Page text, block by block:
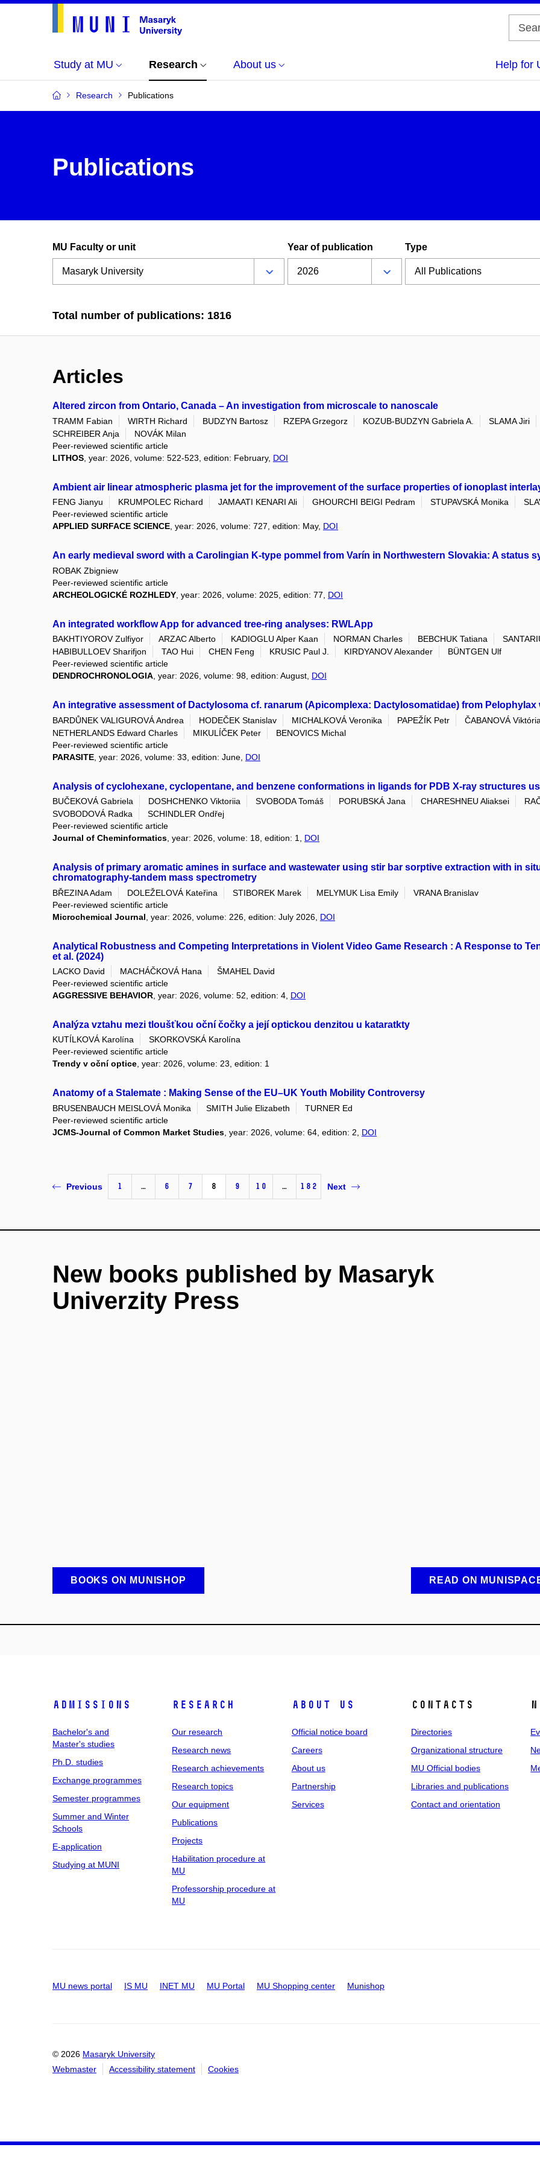
Study at MU Research About us Help for
Research Publications
Publications
MU Faculty or unit Year of publication Type
Total number of publications: 1816
Articles
Altered zircon from Ontario, Canada – An investigation from microscale to nanoscale
TRAMM Fabian WIRTH Richard BUDZYN Bartosz RZEPA Grzegorz KOZUB-BUDZYN Gabriela A.
SLAMA Jiri
SCHREIBER Anja
NOVÁK Milan
Peer-reviewed scientific article
LITHOS , year: 2026, volume: 522-523, edition: February, DOI
Ambient air linear atmospheric plasma jet for the improvement of the surface properties of ionoplast
FENG Jianyu KRUMPOLEC Richard JAMAATI KENARI Ali GHOURCHI BEIGI Pedram STUPAVSKÁ Monika
Peer-reviewed scientific article
APPLIED SURFACE SCIENCE, year: 2026, volume: 727, edition: May, DOI
An early medieval sword with a Carolingian K-type pommel from Varín in Northwestern Slovakia: A status
ROBAK Zbigniew
Peer-reviewed scientific article
ARCHEOLOGICKÉ ROZHLEDY , year: 2026, volume: 2025, edition: 77, DOI
An integrated workflow App for advanced tree-ring analyses: RWLApp
BAKHTIYOROV Zulfiyor ARZAC Alberto KADIOGLU Alper Kaan NORMAN Charles BEBCHUK Tatiana
HABIBULLOEV Sharifjon
TAO Hui CHEN Feng KRUSIC Paul J. KIRDYANOV Alexander
BÜNTGEN Ulf
Peer-reviewed scientific article
DENDROCHRONOLOGIA, year: 2026, volume: 98, edition: August, DOI
An integrative assessment of Dactylosoma cf. ranarum (Apicomplexa: Dactylosomatidae) from Pelophylax
BARDŮNEK VALIGUROVÁ Andrea HODEČEK Stanislav MICHALKOVÁ Veronika PAPEŽÍK Petr
ČABANOVÁ
NETHERLANDS Edward Charles
MIKULÍČEK Peter
BENOVICS Michal
Peer-reviewed scientific article
PARASITE , year: 2026, volume: 33, edition: June, DOI
Analysis of cyclohexane, cyclopentane, and benzene conformations in ligands for PDB X-ray structures
BUČEKOVÁ Gabriela DOSHCHENKO Viktoriia SVOBODA Tomáš PORUBSKÁ Jana CHARESHNEU Aliaksei
SVOBODOVÁ Radka
SCHINDLER Ondřej
Peer-reviewed scientific article
Journal of Cheminformatics, year: 2026, volume: 18, edition: 1, DOI
Analysis of primary aromatic amines in surface and wastewater using stir bar sorptive extraction with in
chromatography-tandem mass spectrometry
BŘEZINA Adam DOLEŽELOVÁ Kateřina STIBOREK Marek MELYMUK Lisa Emily
VRANA Branislav
Peer-reviewed scientific article
Microchemical Journal , year: 2026, volume: 226, edition: July 2026, DOI
Analytical Robustness and Competing Interpretations in Violent Video Game Research : A Response to
et al. (2024)
LACKO David MACHÁČKOVÁ Hana
ŠMAHEL David
Peer-reviewed scientific article
AGGRESSIVE BEHAVIOR , year: 2026, volume: 52, edition: 4, DOI
Analýza vztahu mezi tloušťkou oční čočky a její optickou denzitou u kataratkty
KUTÍLKOVÁ Karolína
SKORKOVSKÁ Karolína
Peer-reviewed scientific article
Trendy v oční optice, year: 2026, volume: 23, edition: 1
Anatomy of a Stalemate : Making Sense of the EU–UK Youth Mobility Controversy
BRUSENBAUCH MEISLOVÁ Monika SMITH Julie Elizabeth
TURNER Ed
Peer-reviewed scientific article
JCMS-Journal of Common Market Studies , year: 2026, volume: 64, edition: 2, DOI
Previous 1 … 6 7 8 9 10 … 182 Next
New books published by Masaryk
Univerzity Press
BOOKS ON MUNISHOP READ ON
Admissions
Bachelor's and
Master's studies
Ph.D. studies
Exchange programmes
Semester programmes
Summer and Winter
Schools
E-application
Studying at MUNI
Research
Our research
Research news
Research achievements
Research topics
Our equipment
Publications
Projects
Habilitation procedure at
MU
Professorship procedure at
MU
About us
Official notice board
Careers
About us
Partnership
Services
Contacts
Directories
Organizational structure
MU Official bodies
Libraries and publications
Contact and orientation
MU news portal IS MU INET MU MU Portal MU Shopping center Munishop
© 2026 Masaryk University
Webmaster
Accessibility statement Cookies